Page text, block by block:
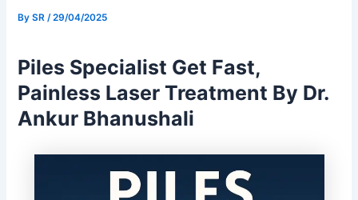
BySR /29/04/2025
Piles Specialist Get Fast,
Painless Laser Treatment By Dr.
Ankur Bhanushali